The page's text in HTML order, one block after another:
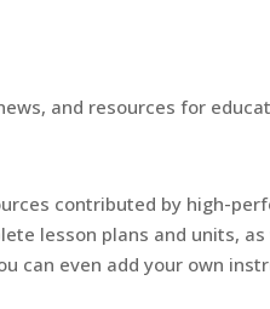
and resources for
contributed by high-
lesson plans and units, as
can even add your own